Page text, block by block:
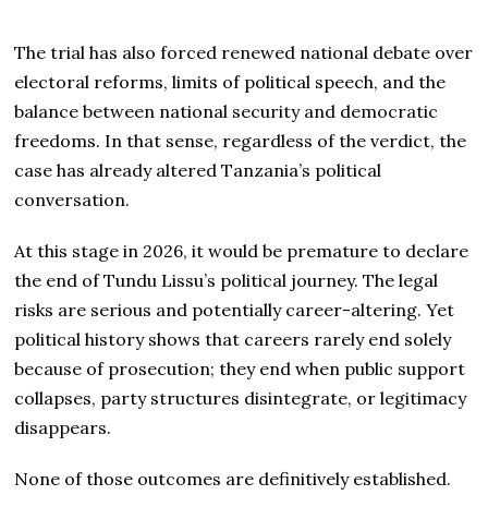
The trial has also forced renewed national debate over
electoral reforms, limits of political speech, and the
balance between national security and democratic
freedoms. In that sense, regardless of the verdict, the
case has already altered Tanzania’s political
conversation.
At this stage in 2026, it would be premature to declare
the end of Tundu Lissu’s political journey. The legal
risks are serious and potentially career-altering. Yet
political history shows that careers rarely end solely
because of prosecution; they end when public support
collapses, party structures disintegrate, or legitimacy
disappears.
None of those outcomes are definitively established.